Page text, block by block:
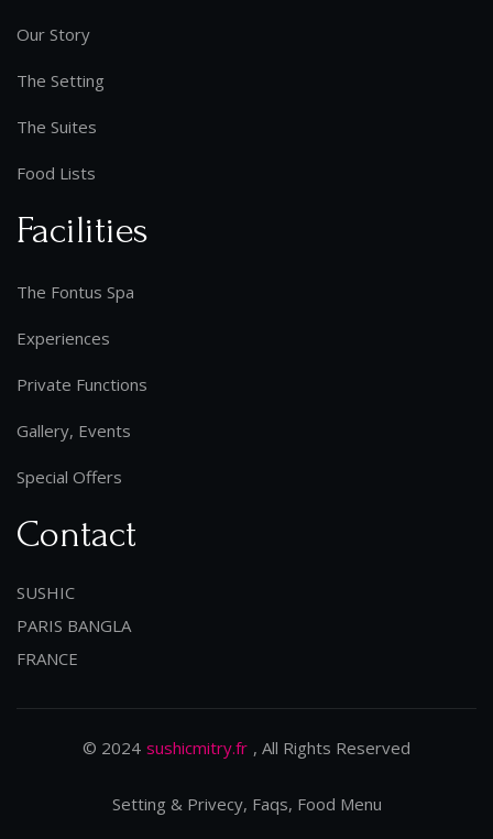
Our Story
The Setting
The Suites
Food Lists
Facilities
The Fontus Spa
Experiences
Private Functions
Gallery, Events
Special Offers
Contact
SUSHIC
PARIS BANGLA
FRANCE
© 2024 sushicmitry.fr , All Rights Reserved
Setting & Privecy, Faqs, Food Menu